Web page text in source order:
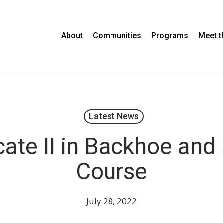
About Communities Programs Meet
Latest News
II in Backhoe and
Course
July 28, 2022